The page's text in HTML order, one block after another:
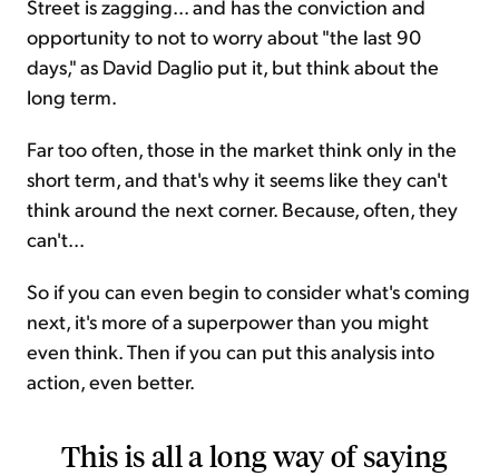
Street is zagging... and has the conviction and
opportunity to not to worry about "the last 90
days," as David Daglio put it, but think about the
long term.
Far too often, those in the market think only in the
short term, and that's why it seems like they can't
think around the next corner. Because, often, they
can't...
So if you can even begin to consider what's coming
next, it's more of a superpower than you might
even think. Then if you can put this analysis into
action, even better.
This is all a long way of saying